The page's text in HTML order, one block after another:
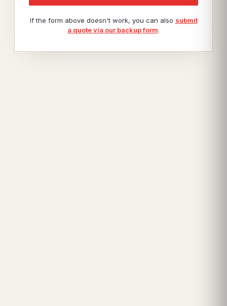
If the form above doesn't work, you can also submit
a quote via our backup form.